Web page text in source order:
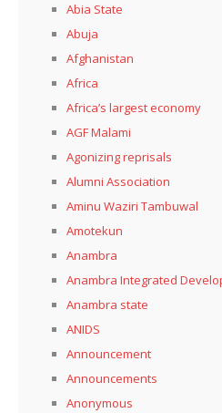
Abia State
Abuja
Afghanistan
Africa
Africa’s largest economy
AGF Malami
Agonizing reprisals
Alumni Association
Aminu Waziri Tambuwal
Amotekun
Anambra
Anambra Integrated
Anambra state
ANIDS
Announcement
Announcements
Anonymous